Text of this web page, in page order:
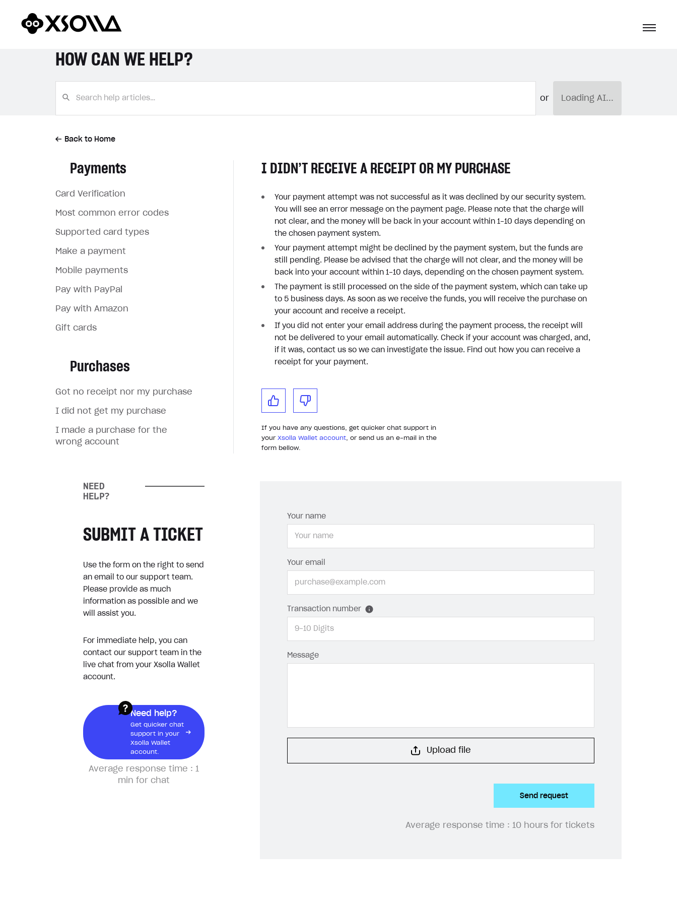
HOW CAN WE HELP?
or Loading AI...
Back to Home
Payments
Card Verification
Most common error codes
Supported card types
Make a payment
Mobile payments
Pay with PayPal
Pay with Amazon
Gift cards
Purchases
Got no receipt nor my purchase
I did not get my purchase
I made a purchase for the
wrong account
Game doesn’t work as
Refunds
Refund my digital purchase
Refund physical product
How can I get a receipt?
Where can I find my receipts?
Physical products
Track my order
I didn’t receive my package
I DIDN’T RECEIVE A RECEIPT OR MY PURCHASE
Your payment attempt was not successful as it was declined by our security system.
You will see an error message on the payment page. Please note that the charge will
not clear, and the money will be back in your account within 1-10 days depending on
the chosen payment system.
Your payment attempt might be declined by the payment system, but the funds are
still pending. Please be advised that the charge will not clear, and the money will be
back into your account within 1-10 days, depending on the chosen payment system.
The payment is still processed on the side of the payment system, which can take up
to 5 business days. As soon as we receive the funds, you will receive the purchase on
your account and receive a receipt.
If you did not enter your email address during the payment process, the receipt will
not be delivered to your email automatically. Check if your account was charged, and,
if it was, contact us so we can investigate the issue. Find out how you can receive a
receipt for your payment.
If you have any questions, get quicker chat support in
yourXsolla Wallet account , or send us an e-mail in the
form bellow.
NEED
HELP?
SUBMIT A TICKET
Use the form on the right to send
an email to our support team.
Please provide as much
information as possible and we
will assist you.
For immediate help, you can
contact our support team in the
live chat from your Xsolla Wallet
account.
Need help?
Get quicker chat
support in your
Xsolla Wallet
account.
Average response time : 1
min for chat
Your name
Your email
Transaction number
Message
Upload file
Send request
Average response time : 10 hours for tickets